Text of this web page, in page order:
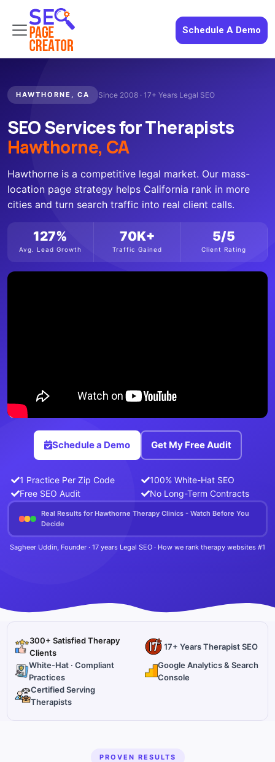
Schedule A Demo
HAWTHORNE, CA Since 2008 · 17+ Years Legal SEO
SEO Services for Therapists
Hawthorne, CA
Hawthorne is a competitive legal market. Our mass-
location page strategy helps California rank in more
cities and turn search traffic into real client calls.
127%
Avg. Lead Growth
70K+
Traffic Gained
5/5
Client Rating
Schedule a Demo Get My Free Audit
1 Practice Per Zip Code
100% White-Hat SEO
Free SEO Audit
No Long-Term Contracts
Real Results for Hawthorne Therapy Clinics - Watch Before You
Decide
Sagheer Uddin, Founder · 17 years Legal SEO · How we rank therapy websites #1
300+ Satisfied Therapy
Clients
17+ Years Therapist SEO
White-Hat · Compliant
Practices
Google Analytics & Search
Console
Certified Serving
Therapists
PROVEN RESULTS